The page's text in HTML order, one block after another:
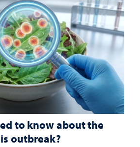
to know about the
outbreak?